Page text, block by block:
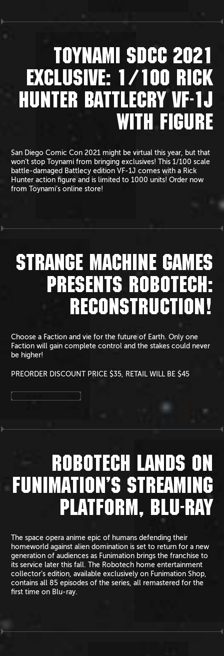
TOYNAMI SDCC 2021
EXCLUSIVE: 1/100 RICK
HUNTER BATTLECRY VF-1J
WITH FIGURE
San Diego Comic Con 2021 might be virtual this year, but that
won’t stop Toynami from bringing exclusives! This 1/100 scale
battle-damaged Battlecy edition VF-1J comes with a Rick
Hunter action figure and is limited to 1000 units! Order now
from Toynami’s online store!
STRANGE MACHINE GAMES
PRESENTS ROBOTECH:
RECONSTRUCTION!
Choose a Faction and vie for the future of Earth. Only one
Faction will gain complete control and the stakes could never
be higher!
PREORDER DISCOUNT PRICE $35, RETAIL WILL BE $45
ROBOTECH LANDS ON
FUNIMATION’S STREAMING
PLATFORM, BLU-RAY
The space opera anime epic of humans defending their
homeworld against alien domination is set to return for a new
generation of audiences as Funimation brings the franchise to
its service later this fall. The Robotech home entertainment
collector’s edition, available exclusively on Funimation Shop,
contains all 85 episodes of the series, all remastered for the
first time on Blu-ray.